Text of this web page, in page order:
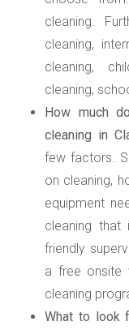
cleaning.
cleaning,
cleaning,
cleaning,
How much
cleaning in
few factors.
on cleaning,
equipment
cleaning that
friendly
a free onsite
cleaning
What to look